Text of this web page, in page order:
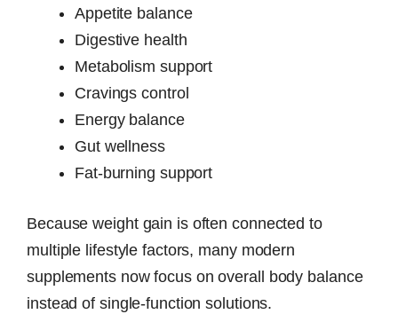
Appetite balance
Digestive health
Metabolism support
Cravings control
Energy balance
Gut wellness
Fat-burning support
Because weight gain is often connected to
multiple lifestyle factors, many modern
supplements now focus on overall body balance
instead of single-function solutions.